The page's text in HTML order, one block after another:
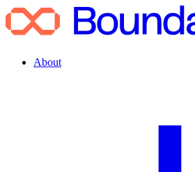
About